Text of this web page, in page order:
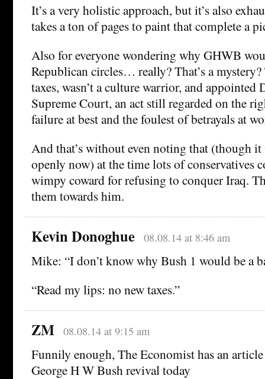
It’s a very holistic approach, but it’s also
takes a ton of pages to paint that complete a
Also for everyone wondering why GHWB
Republican circles… really? That’s a
taxes, wasn’t a culture warrior, and appointed
Supreme Court, an act still regarded on the
failure at best and the foulest of betrayals at
And that’s without even noting that (though it
openly now) at the time lots of conservatives
wimpy coward for refusing to conquer Iraq.
them towards him.
Kevin Donoghue 08.08.14 at 8:46 am
Mike: “I don’t know why Bush 1 would be a
“Read my lips: no new taxes.”
ZM 08.08.14 at 9:15 am
Funnily enough, The Economist has an
George H W Bush revival today